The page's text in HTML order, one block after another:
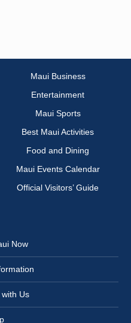
Maui Business
Entertainment
Maui Sports
Best Maui Activities
Food and Dining
Maui Events Calendar
Official Visitors’ Guide
Now
Us